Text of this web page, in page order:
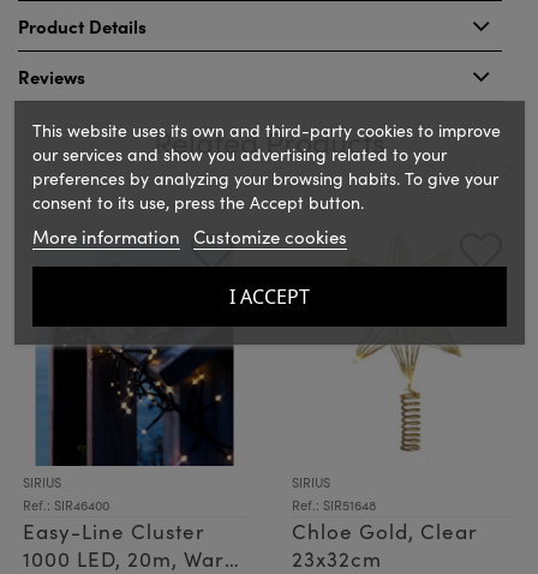
Product Details
Reviews
Related Products
SIRIUS
Ref.: SIR46400
Easy-Line Cluster
1000 LED, 20m, Warm
SIRIUS
Ref.: SIR51648
Chloe Gold, Clear
23x32cm
This website uses its own and third-party cookies to improve
our services and show you advertising related to your
preferences by analyzing your browsing habits. To give your
consent to its use, press the Accept button.
More information Customize cookies
I ACCEPT